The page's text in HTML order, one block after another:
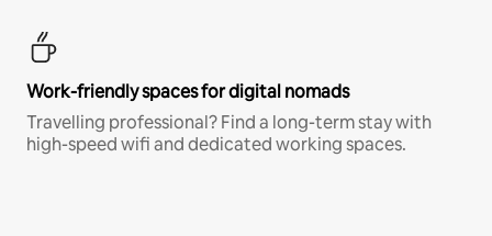
Work-friendly spaces for digital nomads
Travelling professional? Find a long-term stay with
high-speed wifi and dedicated working spaces.